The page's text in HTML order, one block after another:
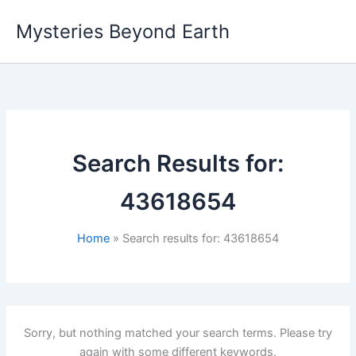
content
Mysteries Beyond Earth
Search Results for:
43618654
Home Search results for: 43618654
Sorry, but nothing matched your search terms. Please try
again with some different keywords.